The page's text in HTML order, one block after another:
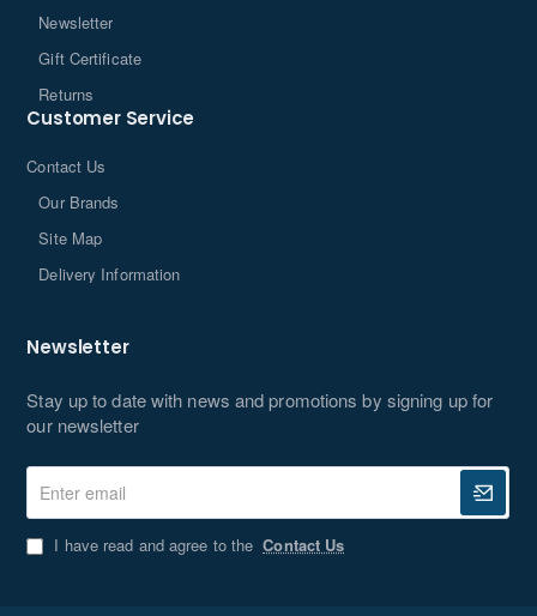
Newsletter
Gift Certificate
Returns
Customer Service
Contact Us
Our Brands
Site Map
Delivery Information
Newsletter
Stay up to date with news and promotions by signing up for
our newsletter
email
I have read and agree to the Contact Us